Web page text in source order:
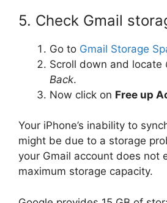
5. Check Gmail
Go to Gmail Storage
Scroll down and locate
Back.
Now click on Free up
Your iPhone’s inability to
might be due to a storage
your Gmail account does not
maximum storage capacity.